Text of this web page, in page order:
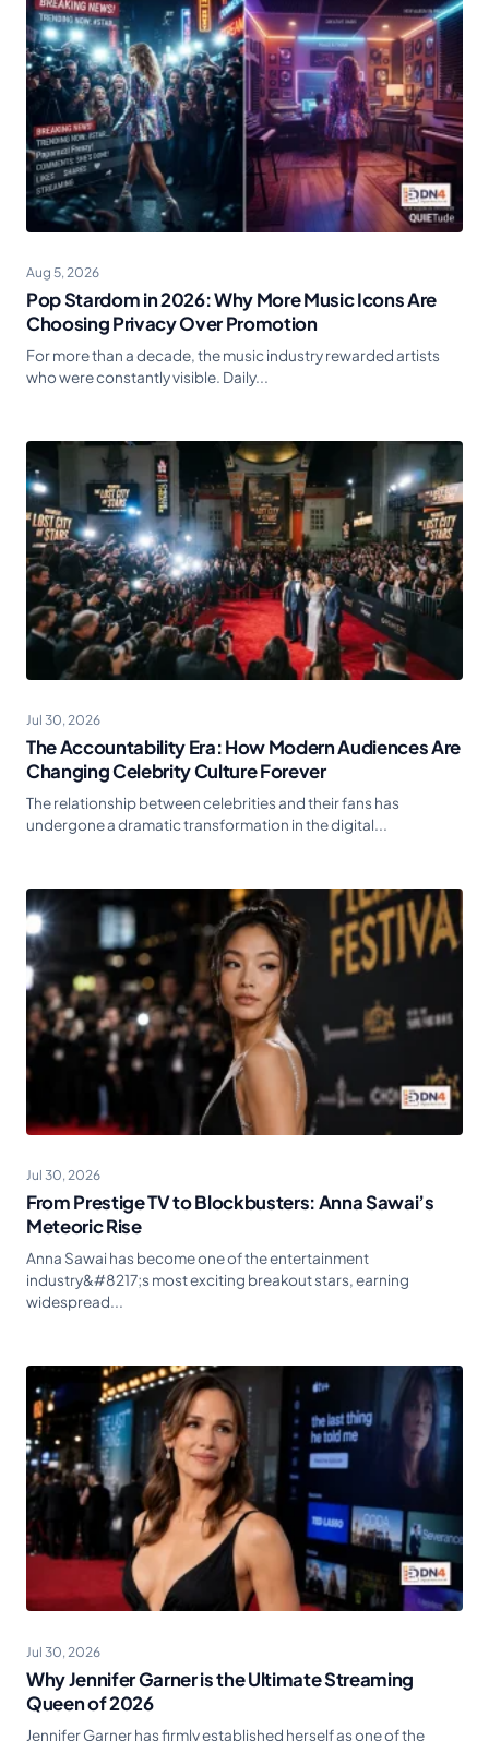
Aug 5, 2026
Pop Stardom in 2026: Why More Music Icons Are
Choosing Privacy Over Promotion
For more than a decade, the music industry rewarded artists
who were constantly visible. Daily...
Jul 30, 2026
The Accountability Era: How Modern Audiences Are
Changing Celebrity Culture Forever
The relationship between celebrities and their fans has
undergone a dramatic transformation in the digital...
Jul 30, 2026
From Prestige TV to Blockbusters: Anna Sawai’s
Meteoric Rise
Anna Sawai has become one of the entertainment
industry&#8217;s most exciting breakout stars, earning
widespread...
Jul 30, 2026
Why Jennifer Garner is the Ultimate Streaming
Queen of 2026
Jennifer Garner has firmly established herself as one of the